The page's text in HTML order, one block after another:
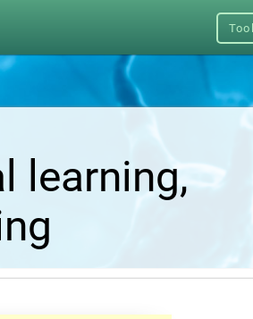
learning,